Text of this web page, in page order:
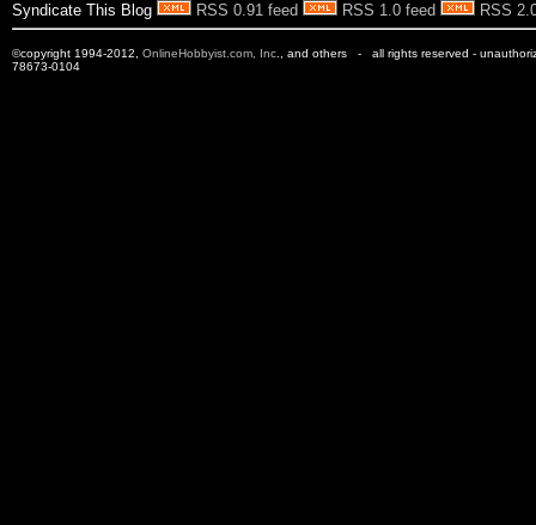
Syndicate This Blog RSS 0.91 feed RSS 1.0 feed RSS
©copyright 1994-2012, OnlineHobbyist.com, Inc ., and others - all rights reserved -
78673-0104